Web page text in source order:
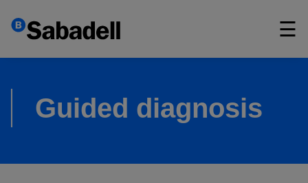
☰
×
Guided diagnosis